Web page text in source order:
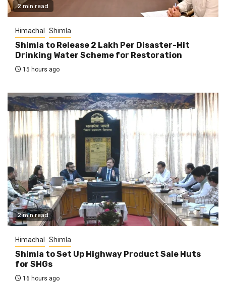
2 min read
Himachal Shimla
Shimla to Release ₹2 Lakh Per Disaster-Hit
Drinking Water Scheme for Restoration
15 hours ago
2 min read
Himachal Shimla
Shimla to Set Up Highway Product Sale Huts
for SHGs
16 hours ago